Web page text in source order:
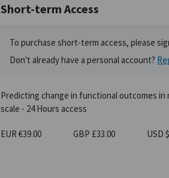
Short-term Access
To purchase short-term access, please
Don't already have a personal account?
Predicting change in functional outcomes
scale - 24 Hours access
EUR €39.00 GBP £33.00 USD